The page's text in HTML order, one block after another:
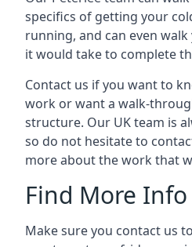
specifics of getting your
running, and can even
it would take to complete
Contact us if you want to
work or want a walk-
structure. Our UK team is
so do not hesitate to
more about the work that
Find More Info
Make sure you contact us